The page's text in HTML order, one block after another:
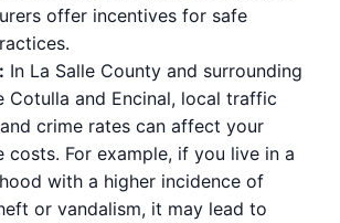
offer incentives for safe
In La Salle County and surrounding
Cotulla and Encinal, local traffic
crime rates can affect your
costs. For example, if you live in a
with a higher incidence of
or vandalism, it may lead to